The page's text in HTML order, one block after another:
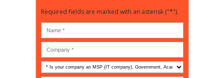
Required fields are marked with an asterisk ("*").
Is
your